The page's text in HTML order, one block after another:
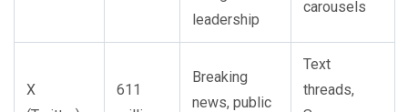
leadership
carousels
X
611
Breaking
news, public
Text
threads,